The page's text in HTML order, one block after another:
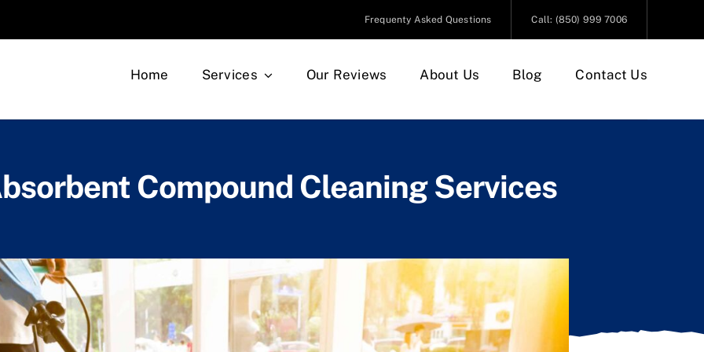
Frequenty Asked Questions Call: (850) 999 7006
Home Services Our Reviews About Us Blog Contact Us
Compound Cleaning Services